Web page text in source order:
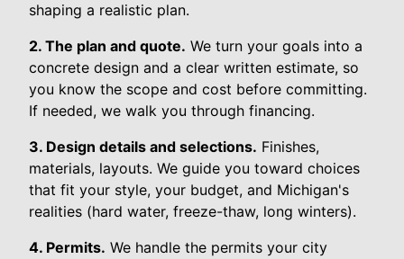
shaping a realistic plan.
2. The plan and quote. We turn your goals into a
concrete design and a clear written estimate, so
you know the scope and cost before committing.
If needed, we walk you through financing.
3. Design details and selections. Finishes,
materials, layouts. We guide you toward choices
that fit your style, your budget, and Michigan's
realities (hard water, freeze-thaw, long winters).
4. Permits. We handle the permits your city